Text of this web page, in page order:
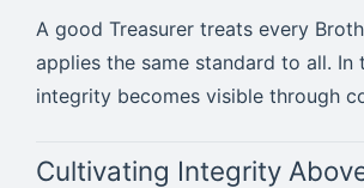
A good Treasurer treats every
applies the same standard to all. In
integrity becomes visible through
Cultivating Integrity